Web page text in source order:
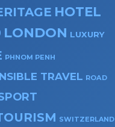
HOTEL
LONDON LUXURY
PHNOM PENH
TRAVEL ROAD
SWITZERLAND